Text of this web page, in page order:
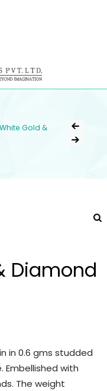
White Gold &
Diamond
in 0.6 gms studded
Embellished with
The weight